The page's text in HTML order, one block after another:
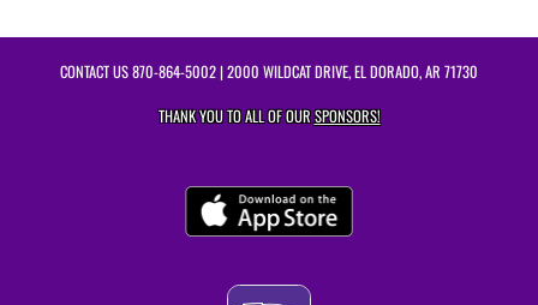
CONTACT US870-864-5002| 2000 WILDCAT DRIVE, EL DORADO, AR 71730
THANK YOU TO ALL OF OURSPONSORS!